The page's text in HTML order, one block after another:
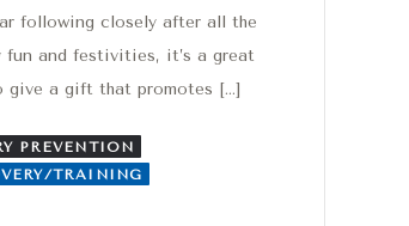
following closely after all the
fun and festivities, it’s a great
give a gift that promotes […]
PREVENTION
TRAINING